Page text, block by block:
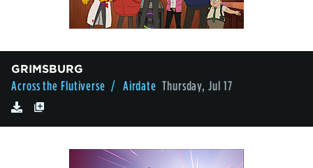
GRIMSBURG
Across the Flutiverse / Airdate Thursday, Jul 17